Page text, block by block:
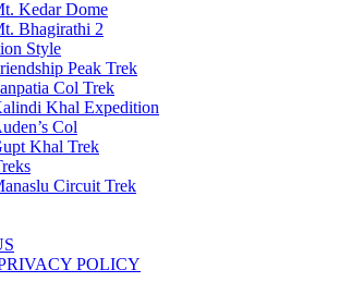
Kedar Dome
Bhagirathi 2
Style
Peak Trek
Col Trek
Khal Expedition
Col
Khal Trek
Circuit Trek
POLICY